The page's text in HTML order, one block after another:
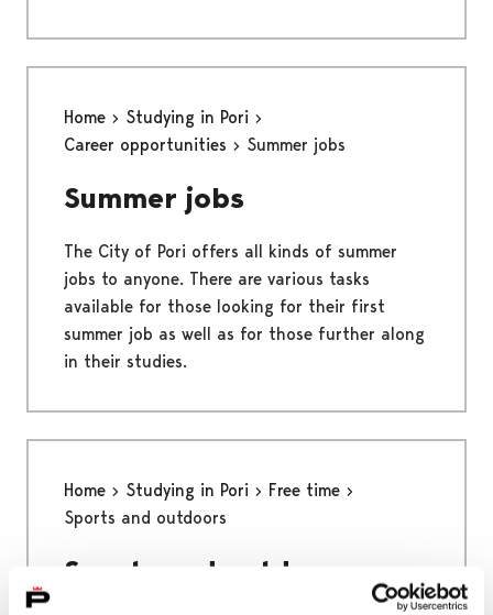
Home
Studying in Pori
Career opportunities
Summer jobs
Summer jobs
The City of Pori offers all kinds of summer
jobs to anyone. There are various tasks
available for those looking for their first
summer job as well as for those further along
in their studies.
Home Studying in Pori
Free time
Sports and outdoors
Sports and outdoors